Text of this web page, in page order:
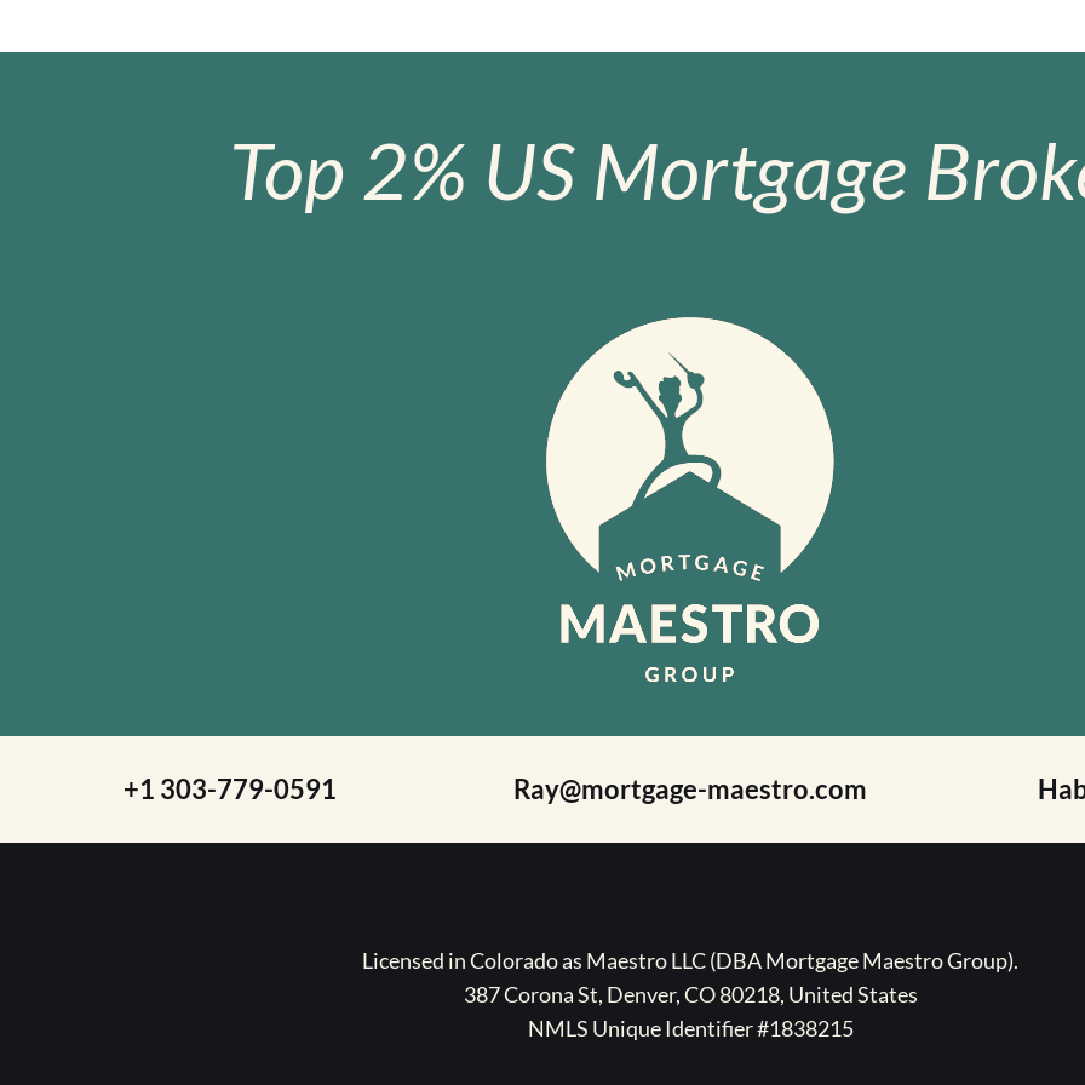
Top 2% US Mortgage
+1 303-779-0591 Ray@mortgage-maestro.com
Licensed in Colorado as Maestro LLC (DBA Mortgage Maestro Group).
387 Corona St, Denver, CO 80218, United States
NMLS Unique Identifier #1838215